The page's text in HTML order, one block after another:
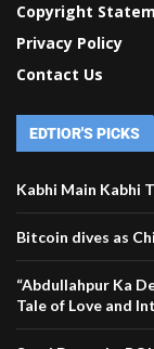
Copyright
Privacy Policy
Contact Us
EDTIOR'S PICKS
Kabhi Main Kabhi
Bitcoin dives as
“Abdullahpur Ka
Tale of Love and